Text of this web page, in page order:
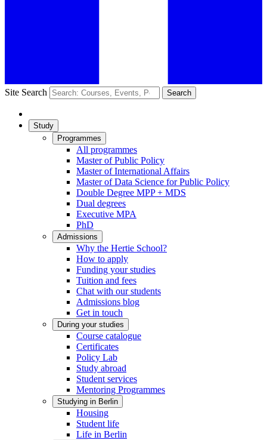
Site Search Search
Study
Programmes
All programmes
Master of Public Policy
Master of International Affairs
Master of Data Science for Public Policy
Double Degree MPP + MDS
Dual degrees
Executive MPA
PhD
Admissions
Why the Hertie School?
How to apply
Funding your studies
Tuition and fees
Chat with our students
Admissions blog
Get in touch
During your studies
Course catalogue
Certificates
Policy Lab
Study abroad
Student services
Mentoring Programmes
Studying in Berlin
Housing
Student life
Life in Berlin